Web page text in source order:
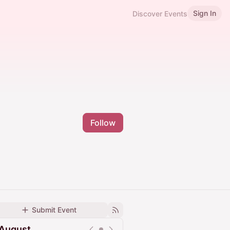
Discover Events Sign In
Follow
Submit Event